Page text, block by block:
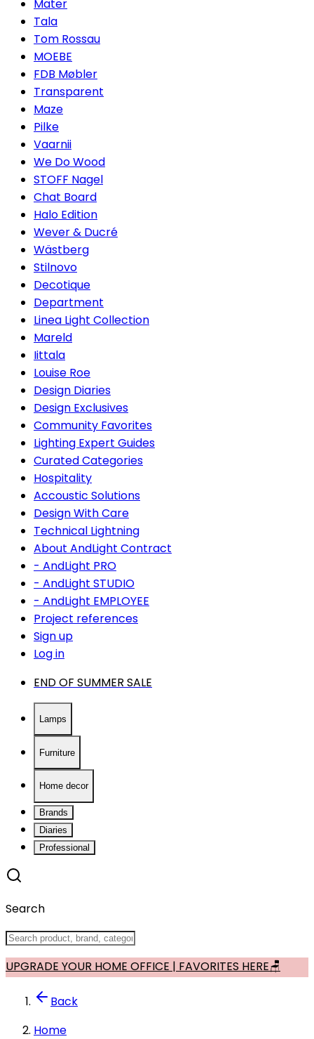
Mater
Tala
Tom Rossau
MOEBE
FDB Møbler
Transparent
Maze
Pilke
Vaarnii
We Do Wood
STOFF Nagel
Chat Board
Halo Edition
Wever & Ducré
Wästberg
Stilnovo
Decotique
Department
Linea Light Collection
Mareld
Iittala
Louise Roe
Design Diaries
Design Exclusives
Community Favorites
Lighting Expert Guides
Curated Categories
Hospitality
Accoustic Solutions
Design With Care
Technical Lightning
About AndLight Contract
- AndLight PRO
- AndLight STUDIO
- AndLight EMPLOYEE
Project references
Sign up
Log in
END OF SUMMER SALE
Lamps
Furniture
Home decor
Brands
Diaries
Professional
Search
UPGRADE YOUR HOME OFFICE | FAVORITES HERE🪑
Back
Home